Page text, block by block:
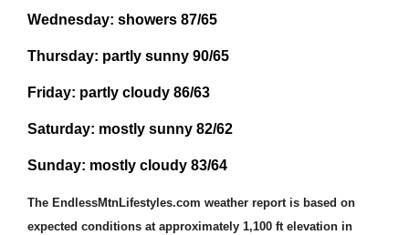
Wednesday: showers 87/65
Thursday: partly sunny 90/65
Friday: partly cloudy 86/63
Saturday: mostly sunny 82/62
Sunday: mostly cloudy 83/64
The EndlessMtnLifestyles.com weather report is based on
expected conditions at approximately 1,100 ft elevation in